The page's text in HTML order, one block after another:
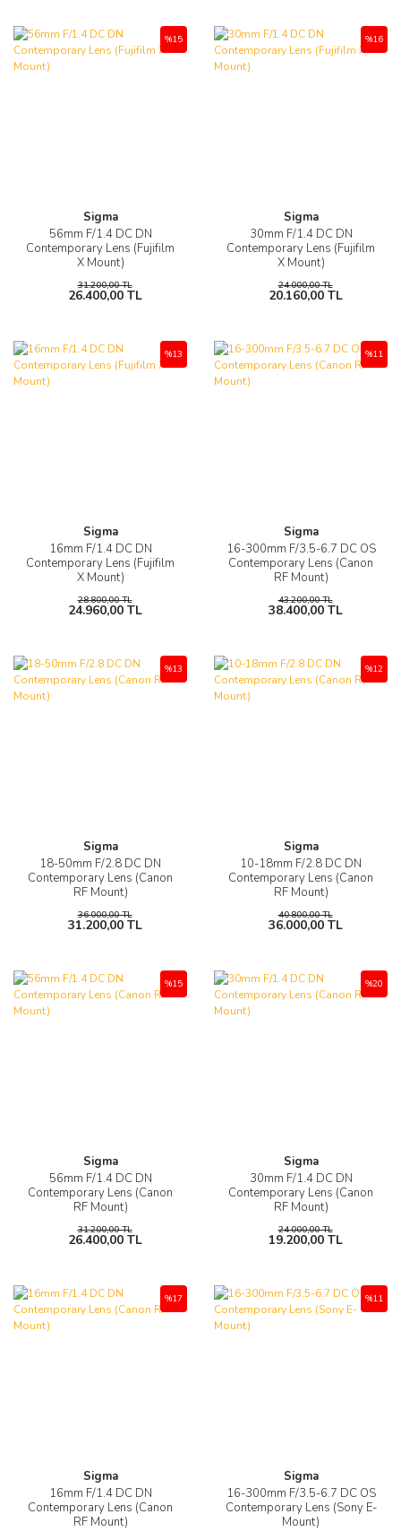
Sigma
56mm F/1.4 DC DN
Contemporary Lens (Fujifilm
X Mount)
%15
31.200,00 TL
26.400,00 TL
Sigma
30mm F/1.4 DC DN
Contemporary Lens (Fujifilm
X Mount)
%16
24.000,00 TL
20.160,00 TL
Sigma
16mm F/1.4 DC DN
Contemporary Lens (Fujifilm
X Mount)
%13
28.800,00 TL
24.960,00 TL
Sigma
16-300mm F/3.5-6.7 DC OS
Contemporary Lens (Canon
RF Mount)
%11
43.200,00 TL
38.400,00 TL
Sigma
18-50mm F/2.8 DC DN
Contemporary Lens (Canon
RF Mount)
%13
36.000,00 TL
31.200,00 TL
Sigma
10-18mm F/2.8 DC DN
Contemporary Lens (Canon
RF Mount)
%12
40.800,00 TL
36.000,00 TL
Sigma
56mm F/1.4 DC DN
Contemporary Lens (Canon
RF Mount)
%15
31.200,00 TL
26.400,00 TL
Sigma
30mm F/1.4 DC DN
Contemporary Lens (Canon
RF Mount)
%20
24.000,00 TL
19.200,00 TL
Sigma
16mm F/1.4 DC DN
Contemporary Lens (Canon
RF Mount)
%17
Sigma
16-300mm F/3.5-6.7 DC OS
Contemporary Lens (Sony E-
Mount)
%11